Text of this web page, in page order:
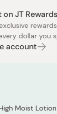
on JT Rewards
dollar you
account
Moist